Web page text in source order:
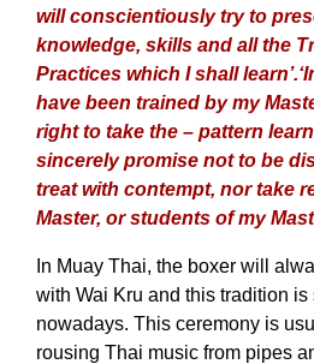
will conscientiously try to
knowledge, skills and all the
Practices which I shall learn’.
have been trained by my
right to take the – pattern
sincerely promise not to be
treat with contempt, nor take
Master, or students of my
In Muay Thai, the boxer will
with Wai Kru and this tradition is
nowadays. This ceremony is
rousing Thai music from pipes